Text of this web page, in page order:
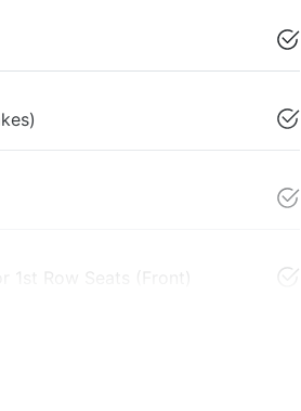
1st Row Seats (Front)